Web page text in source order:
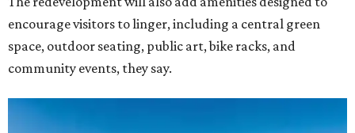
encourage visitors to linger, including a central green
space, outdoor seating, public art, bike racks, and
community events, they say.